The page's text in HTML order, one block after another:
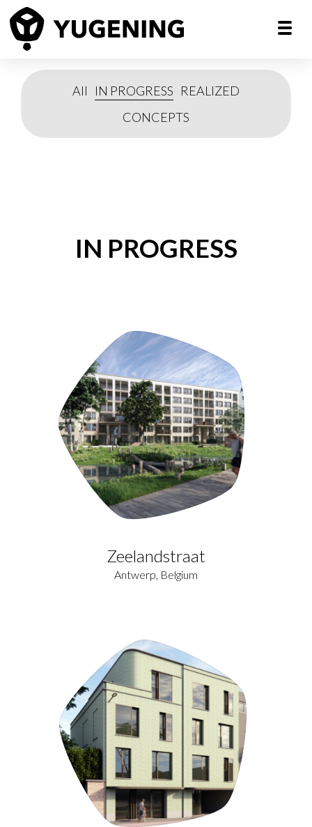
All IN PROGRESS REALIZED
CONCEPTS
IN PROGRESS
Zeelandstraat
Antwerp, Belgium